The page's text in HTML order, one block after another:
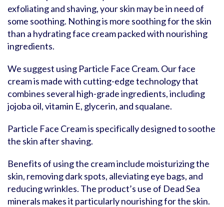
exfoliating and shaving, your skin may be in need of
some soothing. Nothing is more soothing for the skin
than a hydrating face cream packed with nourishing
ingredients.
We suggest using Particle Face Cream. Our face
cream is made with cutting-edge technology that
combines several high-grade ingredients, including
jojoba oil, vitamin E, glycerin, and squalane.
Particle Face Cream is specifically designed to soothe
the skin after shaving.
Benefits of using the cream include moisturizing the
skin, removing dark spots, alleviating eye bags, and
reducing wrinkles. The product’s use of Dead Sea
minerals makes it particularly nourishing for the skin.